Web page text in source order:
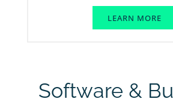
LEARN MORE
Software &